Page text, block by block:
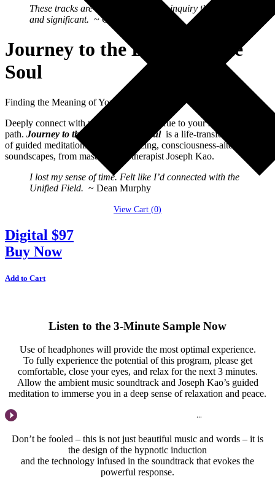
These tracks are engaging me in an inquiry that is deep
and significant. ~ Gregory Skyles
Journey to the Depths of the
Soul
Finding the Meaning of Your Life
Deeply connect with your soul and stay true to your soul
path. Journey to the Depths of the Soulis a life-transforming series
of guided meditations and mesmerizing, consciousness-altering
soundscapes, from master hypnotherapist Joseph Kao.
I lost my sense of time. Felt like I’d connected with the
Unified Field. ~ Dean Murphy
View Cart (0)
Digital $97
Buy Now
Add to Cart
Listen to the 3-Minute Sample Now
Use of headphones will provide the most optimal experience.
To fully experience the potential of this program, please get
comfortable, close your eyes, and relax for the next 3 minutes.
Allow the ambient music soundtrack and Joseph Kao’s guided
meditation to immerse you in a deep sense of relaxation and peace.
Don’t be fooled – this is not just beautiful music and words – it is
the design of the hypnotic induction
and the technology infused in the soundtrack that evokes the
powerful response.